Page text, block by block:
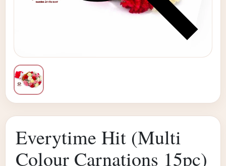
Everytime Hit (Multi
Colour Carnations 15pc)